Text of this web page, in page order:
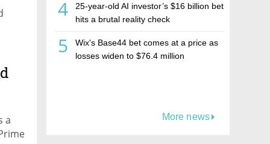
estate investment firm Realco
4
25-year-old AI investor’s $16 billion bet
hits a brutal reality check
5
Wix's Base44 bet comes at a price as
losses widen to $76.4 million
More news
a